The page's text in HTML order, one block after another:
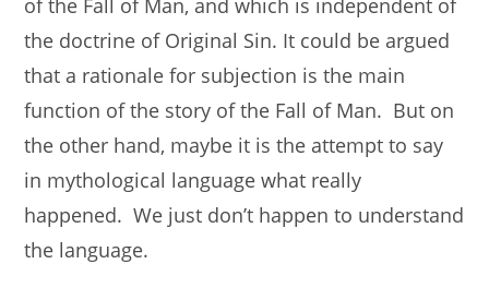
of the Fall of Man, and which is independent of
the doctrine of Original Sin. It could be argued
that a rationale for subjection is the main
function of the story of the Fall of Man. But on
the other hand, maybe it is the attempt to say
in mythological language what really
happened. We just don’t happen to understand
the language.